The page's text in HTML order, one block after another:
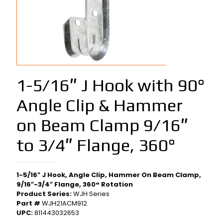
1-5/16″ J Hook with 90°
Angle Clip & Hammer
on Beam Clamp 9/16″
to 3/4″ Flange, 360°
1-5/16″ J Hook, Angle Clip, Hammer On Beam Clamp,
9/16″-3/4″ Flange, 360° Rotation
Product Series:WJH Series
Part # WJH21ACM912
UPC:811443032653